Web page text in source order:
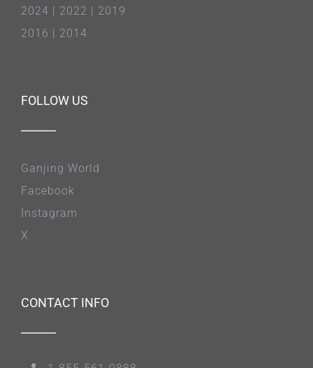
2024 | 2022 | 2019
2016 | 2014
FOLLOW US
Ganjing World
Facebook
Instagram
X
CONTACT INFO